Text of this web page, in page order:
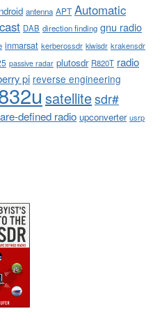
antenna APT Automatic
DAB direction finding gnu radio
inmarsat kerberossdr kiwisdr krakensdr
passive radar plutosdr R820T radio
pi reverse engineering
satellitesdr#
defined radio upconverter usrp